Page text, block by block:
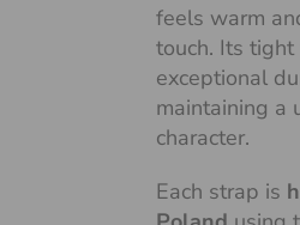
feels warm
touch. Its
exceptional
maintaining a
character.
Each strap is